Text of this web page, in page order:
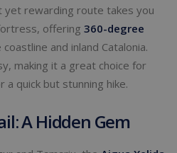
yet rewarding route takes you
offering 360-degree
and inland Catalonia.
making it a great choice for
quick but stunning hike.
A Hidden Gem